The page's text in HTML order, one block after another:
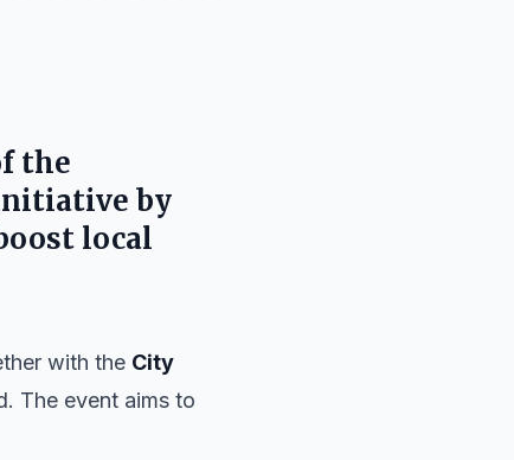
the
by
local
with the City
The event aims to